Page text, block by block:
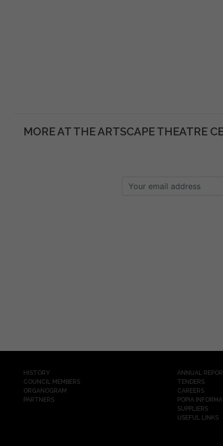
MORE AT THE ARTSCAPE THEATRE
HISTORY
COUNCIL MEMBERS
ORGANOGRAM
PARTNERS
ANNUAL
TENDERS
CAREERS
POPIA
SUPPLIERS
USEFUL LINKS